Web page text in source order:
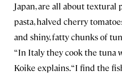
Japan, are all about
pasta, halved cherry
and shiny, fatty chunks of
“In Italy they cook the tuna
Koike explains. “I find the